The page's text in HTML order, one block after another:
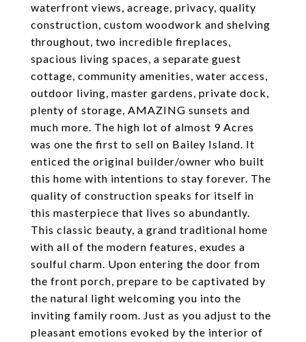
waterfront views, acreage, privacy, quality
construction, custom woodwork and shelving
throughout, two incredible fireplaces,
spacious living spaces, a separate guest
cottage, community amenities, water access,
outdoor living, master gardens, private dock,
plenty of storage, AMAZING sunsets and
much more. The high lot of almost 9 Acres
was one the first to sell on Bailey Island. It
enticed the original builder/owner who built
this home with intentions to stay forever. The
quality of construction speaks for itself in
this masterpiece that lives so abundantly.
This classic beauty, a grand traditional home
with all of the modern features, exudes a
soulful charm. Upon entering the door from
the front porch, prepare to be captivated by
the natural light welcoming you into the
inviting family room. Just as you adjust to the
pleasant emotions evoked by the interior of